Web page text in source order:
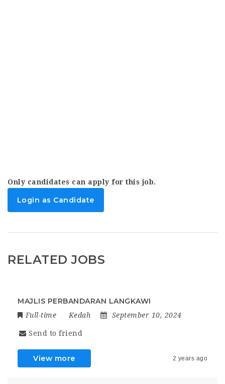
Only candidates can apply for this job.
Login as Candidate
RELATED JOBS
MAJLIS PERBANDARAN LANGKAWI
Full-time Kedah September 10, 2024
Send to friend
View more 2 years ago